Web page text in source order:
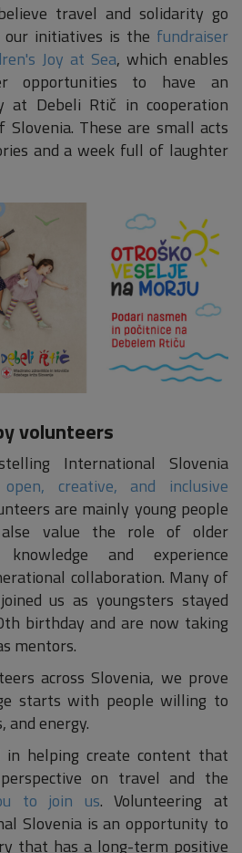
travel and solidarity go
our initiatives is the fundraiser
Joy at Sea, which enables
opportunities to have an
at Debeli Rtič in cooperation
These are small acts
and a week full of laughter
volunteers
International Slovenia
open, creative, and inclusive
are mainly young people
value the role of older
and experience
collaboration. Many of
us as youngsters stayed
birthday and are now taking
mentors.
across Slovenia, we prove
starts with people willing to
and energy.
helping create content that
on travel and the
to join us. Volunteering at
Slovenia is an opportunity to
that has a long-term positive